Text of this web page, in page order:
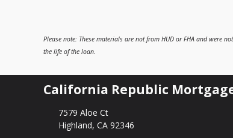
Please note: These materials are not from HUD or FHA and were
the life of the loan.
California Republic
7579 Aloe Ct
Highland, CA 92346